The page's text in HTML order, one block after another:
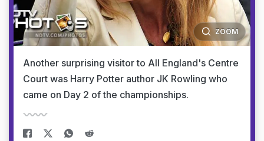
ZOOM
Another surprising visitor to All England's Centre
Court was Harry Potter author JK Rowling who
came on Day 2 of the championships.